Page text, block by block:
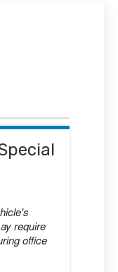
require
office